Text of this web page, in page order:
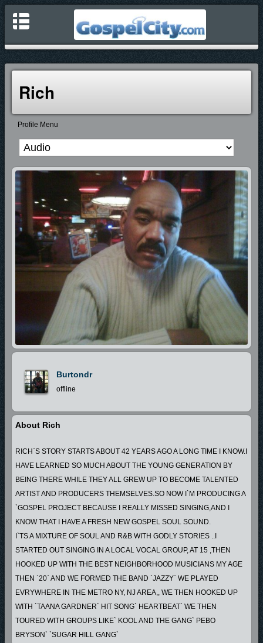
Rich
Profile Menu
Burtondr
offline
About Rich
RICH`S STORY STARTS ABOUT 42 YEARS AGO A LONG TIME I KNOW.I
HAVE LEARNED SO MUCH ABOUT THE YOUNG GENERATION BY
BEING THERE WHILE THEY ALL GREW UP TO BECOME TALENTED
ARTIST AND PRODUCERS THEMSELVES.SO NOW I`M PRODUCING A
`GOSPEL PROJECT BECAUSE I REALLY MISSED SINGING,AND I
KNOW THAT I HAVE A FRESH NEW GOSPEL SOUL SOUND.
I`TS A MIXTURE OF SOUL AND R&B WITH GODLY STORIES ..I
STARTED OUT SINGING IN A LOCAL VOCAL GROUP, AT 15 ,THEN
HOOKED UP WITH THE BEST NEIGHBORHOOD MUSICIANS MY AGE
THEN `20` AND WE FORMED THE BAND `JAZZY` WE PLAYED
EVRYWHERE IN THE METRO NY, NJ AREA,, WE THEN HOOKED UP
WITH `TAANA GARDNER` HIT SONG` HEARTBEAT` WE THEN
TOURED WITH GROUPS LIKE` KOOL AND THE GANG` PEBO
BRYSON` `SUGAR HILL GANG`